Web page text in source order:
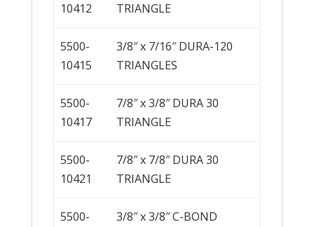
10412
TRIANGLE
5500-
10415
3/8″ x 7/16″ DURA-120
TRIANGLES
5500-
10417
7/8″ x 3/8″ DURA 30
TRIANGLE
5500-
10421
7/8″ x 7/8″ DURA 30
TRIANGLE
5500-
3/8″ x 3/8″ C-BOND